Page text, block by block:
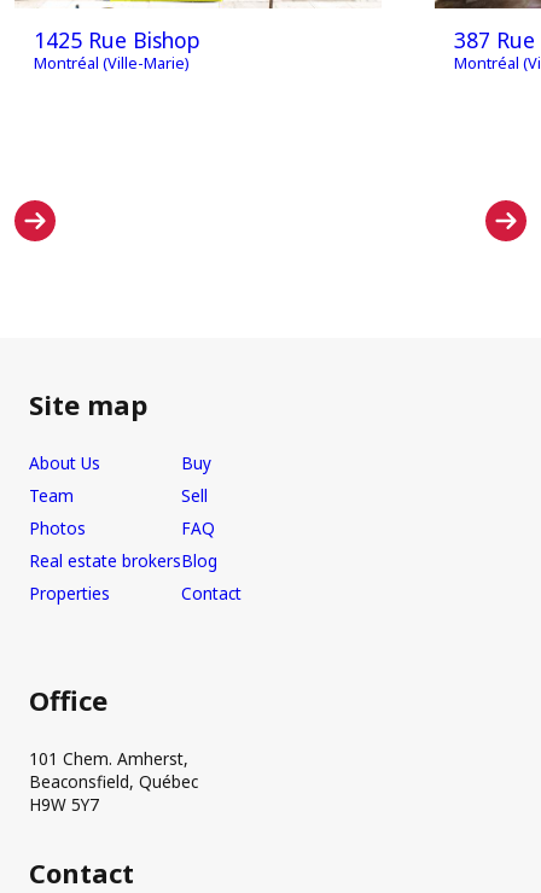
1425 Rue Bishop
Montréal (Ville-Marie)
387
Montréal
Site map
About Us
Team
Photos
Real estate brokers
Properties
Buy
Sell
FAQ
Blog
Contact
Office
101 Chem. Amherst,
Beaconsfield, Québec
H9W 5Y7
Contact